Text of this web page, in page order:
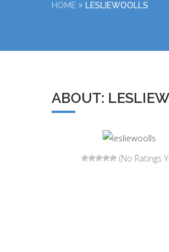
HOME LESLIEWOOLLS
ABOUT:
(No Ratings